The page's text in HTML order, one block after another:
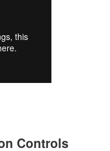
Controls